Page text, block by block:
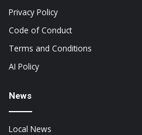
Privacy Policy
Code of Conduct
Terms and Conditions
AI Policy
News
Local News